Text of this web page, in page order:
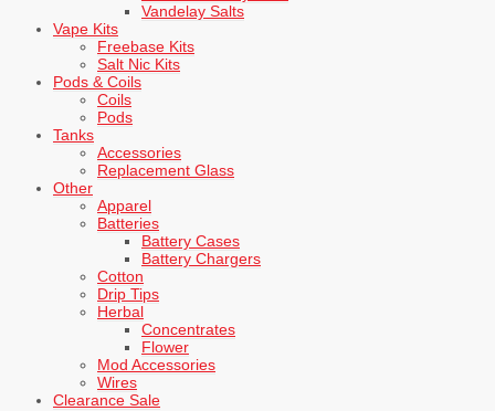
Vandelay Salts
Vape Kits
Freebase Kits
Salt Nic Kits
Pods & Coils
Coils
Pods
Tanks
Accessories
Replacement Glass
Other
Apparel
Batteries
Battery Cases
Battery Chargers
Cotton
Drip Tips
Herbal
Concentrates
Flower
Mod Accessories
Wires
Clearance Sale